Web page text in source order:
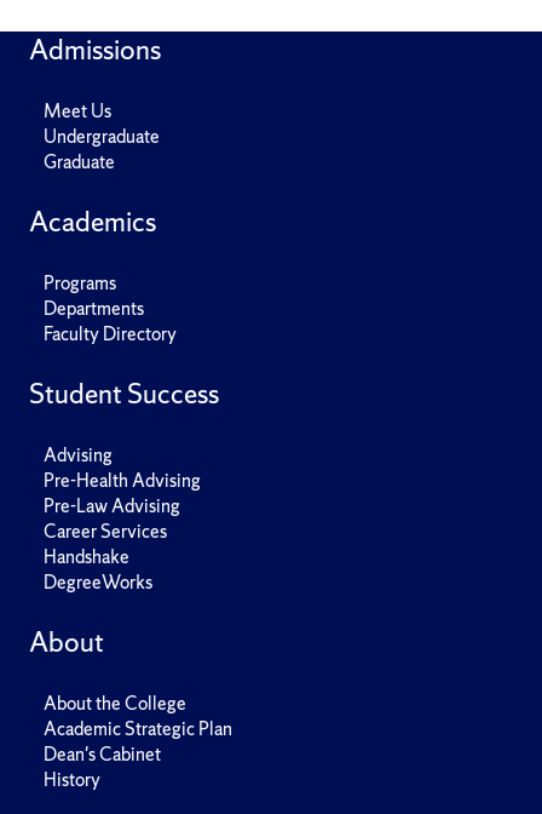
Admissions
Meet Us
Undergraduate
Graduate
Academics
Programs
Departments
Faculty Directory
Student Success
Advising
Pre-Health Advising
Pre-Law Advising
Career Services
Handshake
DegreeWorks
About
About the College
Academic Strategic Plan
Dean's Cabinet
History